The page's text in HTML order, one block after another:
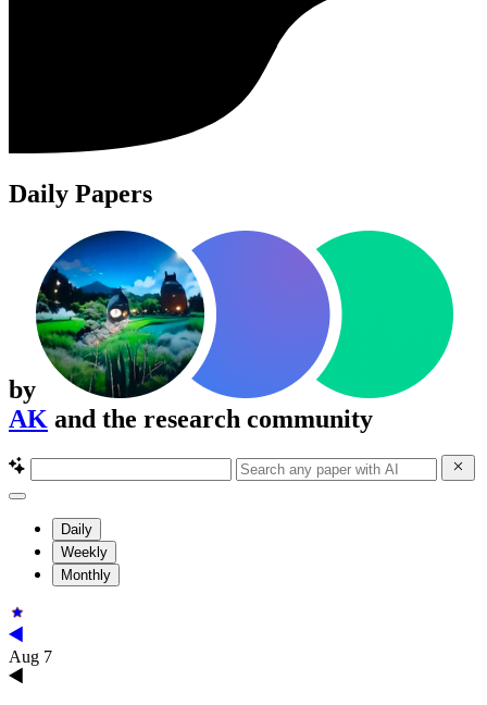
Daily Papers
by
AK and the research community
Daily
Weekly
Monthly
Aug 7